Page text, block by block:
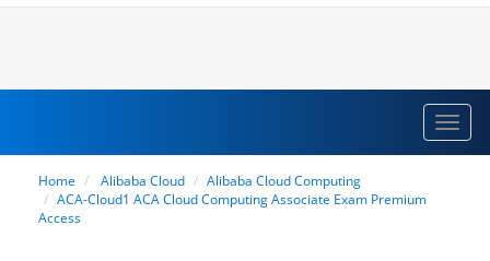
Home Alibaba Cloud
Alibaba Cloud Computing
ACA-Cloud1 ACA Cloud Computing Associate Exam Premium
Access